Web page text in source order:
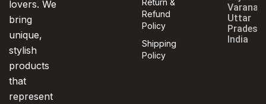
lovers. We
bring
unique,
stylish
products
that
represent
Return &
Refund
Policy
Shipping
Policy
Uttar
Pradesh,
India